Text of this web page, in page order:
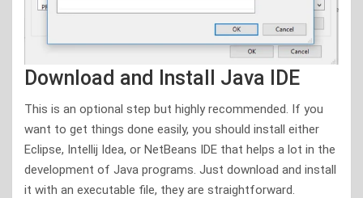
Download and Install Java IDE
This is an optional step but highly recommended. If you
want to get things done easily, you should install either
Eclipse, Intellij Idea, or NetBeans IDE that helps a lot in the
development of Java programs. Just download and install
it with an executable file, they are straightforward.